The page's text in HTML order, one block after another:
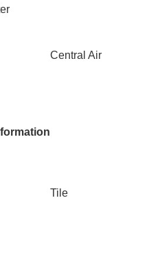
Central Air
Tile